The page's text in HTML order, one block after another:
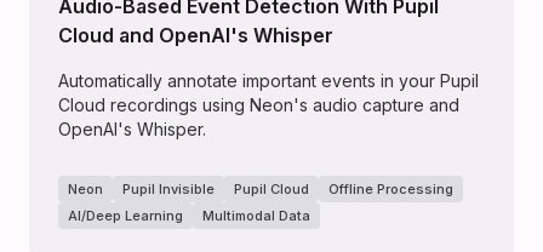
Audio-Based Event Detection With Pupil
Cloud and OpenAI's Whisper
Automatically annotate important events in your Pupil
Cloud recordings using Neon's audio capture and
OpenAI's Whisper.
Neon Pupil Invisible Pupil Cloud
Offline Processing
AI/Deep Learning
Multimodal Data